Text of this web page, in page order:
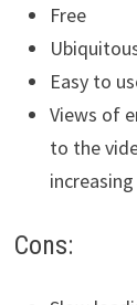
Free
Easy to
Views of
to the
Cons: